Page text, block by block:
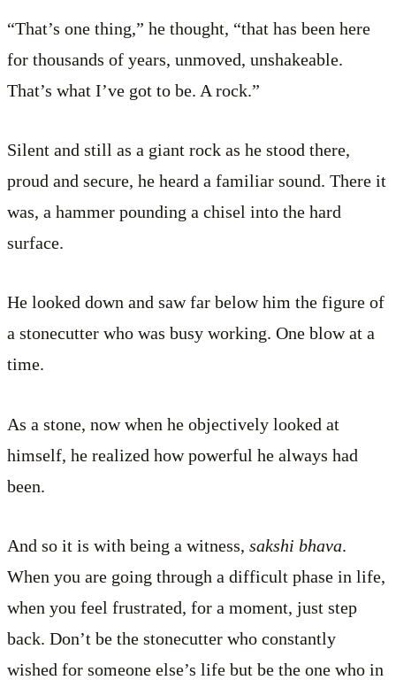
“That’s one thing,” he thought, “that has been here
for thousands of years, unmoved, unshakeable.
That’s what I’ve got to be. A rock.”
Silent and still as a giant rock as he stood there,
proud and secure, he heard a familiar sound. There it
was, a hammer pounding a chisel into the hard
surface.
He looked down and saw far below him the figure of
a stonecutter who was busy working. One blow at a
time.
As a stone, now when he objectively looked at
himself, he realized how powerful he always had
been.
And so it is with being a witness, sakshi bhava.
When you are going through a difficult phase in life,
when you feel frustrated, for a moment, just step
back. Don’t be the stonecutter who constantly
wished for someone else’s life but be the one who in